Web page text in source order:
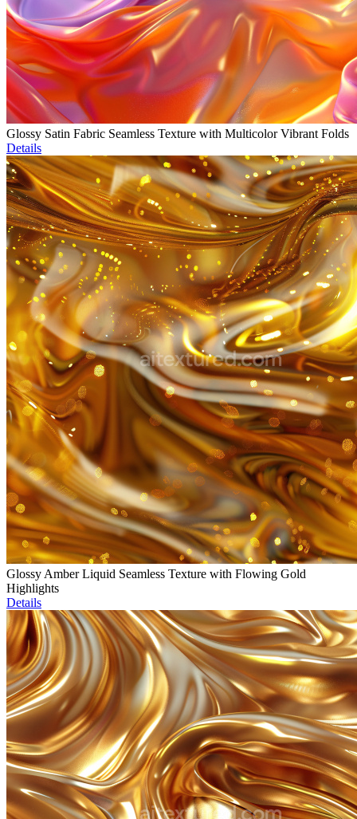
Glossy Satin Fabric Seamless Texture with Multicolor Vibrant Folds
Details
Glossy Amber Liquid Seamless Texture with Flowing Gold
Highlights
Details